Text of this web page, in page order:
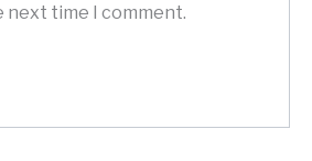
time I comment.